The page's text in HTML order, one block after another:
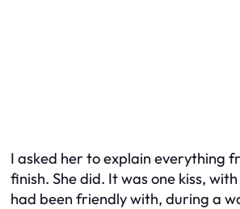
I asked her to explain everything
finish. She did. It was one kiss,
had been friendly with, during a